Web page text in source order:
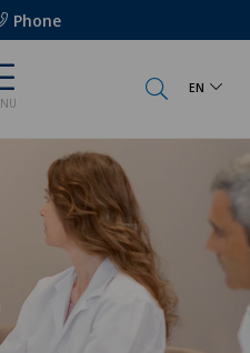
Phone
EN